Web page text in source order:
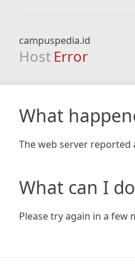
campuspedia.id
Host Error
What
The web server reported
What can I
Please try again in a few